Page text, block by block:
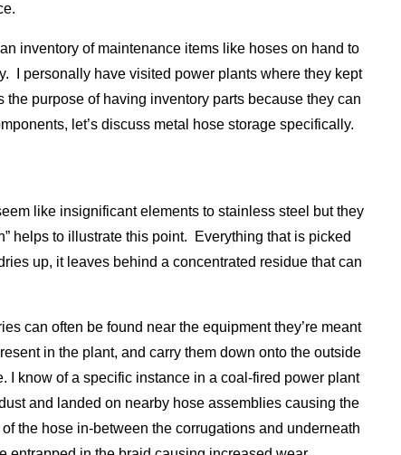
inventory of maintenance items like hoses on hand to
I personally have visited power plants where they kept
purpose of having inventory parts because they can
let’s discuss metal hose storage specifically.
like insignificant elements to stainless steel but they
helps to illustrate this point. Everything that is picked
up, it leaves behind a concentrated residue that can
can often be found near the equipment they’re meant
in the plant, and carry them down onto the outside
know of a specific instance in a coal-fired power plant
and landed on nearby hose assemblies causing the
the hose in-between the corrugations and underneath